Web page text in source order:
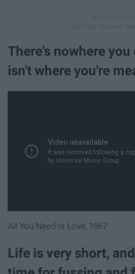
There's nowhere
isn't where you're
All You Need Is Love, 1967
Life is very short,